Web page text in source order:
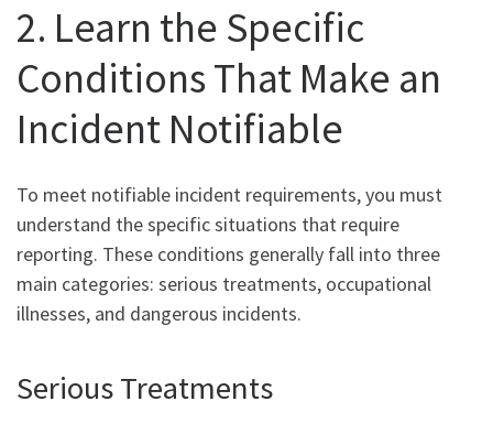
2. Learn the Specific
Conditions That Make an
Incident Notifiable
To meet notifiable incident requirements, you must
understand the specific situations that require
reporting. These conditions generally fall into three
main categories: serious treatments, occupational
illnesses, and dangerous incidents.
Serious Treatments